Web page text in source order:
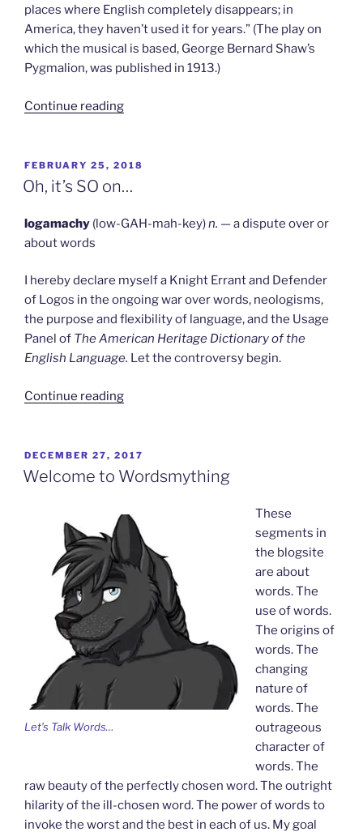
places where English completely disappears; in
America, they haven’t used it for years.” (The play on
which the musical is based, George Bernard Shaw’s
Pygmalion, was published in 1913.)
Continue reading“We
Bemused”
POSTED
ON
FEBRUARY 25, 2018
Oh, it’s SO on…
logamachy (low-GAH-mah-key)n. — a dispute over or
about words
I hereby declare myself a Knight Errant and Defender
of Logos in the ongoing war over words, neologisms,
the purpose and flexibility of language, and the Usage
Panel of The American Heritage Dictionary of the
English Language. Let the controversy begin.
Continue reading“Oh,
on…”
POSTED
ON
DECEMBER 27, 2017
Welcome to Wordsmything
Let’s Talk Words…
These
segments in
the blogsite
are about
words. The
use of words.
The origins of
words. The
changing
nature of
words. The
outrageous
character of
words. The
raw beauty of the perfectly chosen word. The outright
hilarity of the ill-chosen word. The power of words to
invoke the worst and the best in each of us. My goal